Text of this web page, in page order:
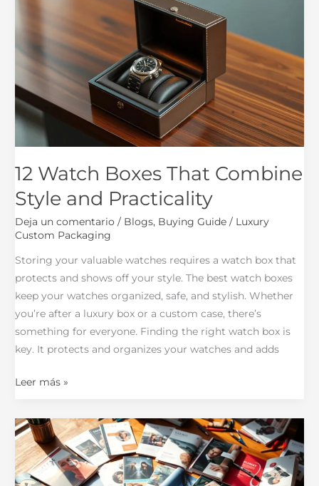
12 Watch Boxes That Combine
Style and Practicality
Deja un comentario / Blogs, Buying Guide / Luxury
Custom Packaging
Storing your valuable watches requires a watch box that
protects and shows off your style. The best watch boxes
keep your watches organized, safe, and stylish. Whether
you’re after a luxury box or a custom case, there’s
something for everyone. Finding the right watch box is
key. It protects and organizes your watches and adds
Watch
That
Combine
and
Practicality
Leer más »
What
You
Need
to